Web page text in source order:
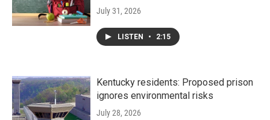
July 31, 2026
LISTEN • 2:15
Kentucky residents: Proposed prison
ignores environmental risks
July 28, 2026